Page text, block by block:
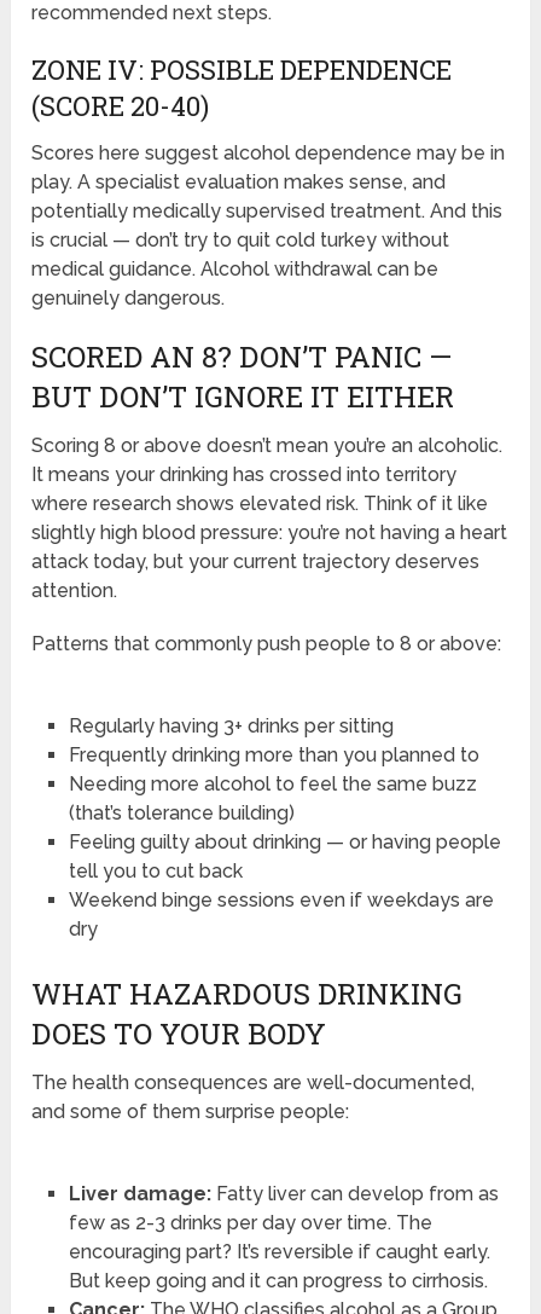
recommended next steps.
ZONE IV: POSSIBLE DEPENDENCE
(SCORE 20-40)
Scores here suggest alcohol dependence may be in
play. A specialist evaluation makes sense, and
potentially medically supervised treatment. And this
is crucial — don’t try to quit cold turkey without
medical guidance. Alcohol withdrawal can be
genuinely dangerous.
SCORED AN 8? DON’T PANIC —
BUT DON’T IGNORE IT EITHER
Scoring 8 or above doesn’t mean you’re an alcoholic.
It means your drinking has crossed into territory
where research shows elevated risk. Think of it like
slightly high blood pressure: you’re not having a heart
attack today, but your current trajectory deserves
attention.
Patterns that commonly push people to 8 or above:
Regularly having 3+ drinks per sitting
Frequently drinking more than you planned to
Needing more alcohol to feel the same buzz
(that’s tolerance building)
Feeling guilty about drinking — or having people
tell you to cut back
Weekend binge sessions even if weekdays are
dry
WHAT HAZARDOUS DRINKING
DOES TO YOUR BODY
The health consequences are well-documented,
and some of them surprise people:
Liver damage:Fatty liver can develop from as
few as 2-3 drinks per day over time. The
encouraging part? It’s reversible if caught early.
But keep going and it can progress to cirrhosis.